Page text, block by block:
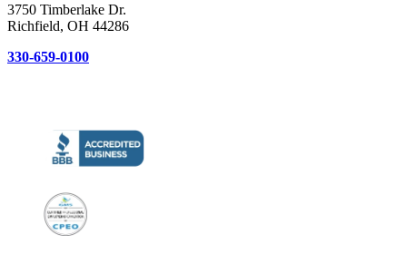
3750 Timberlake Dr.
Richfield, OH 44286
330-659-0100